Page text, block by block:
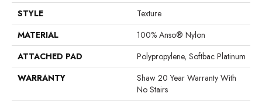
STYLE
Texture
MATERIAL
100% Anso® Nylon
ATTACHED PAD
Polypropylene, Softbac Platinum
WARRANTY
Shaw 20 Year Warranty With
No Stairs